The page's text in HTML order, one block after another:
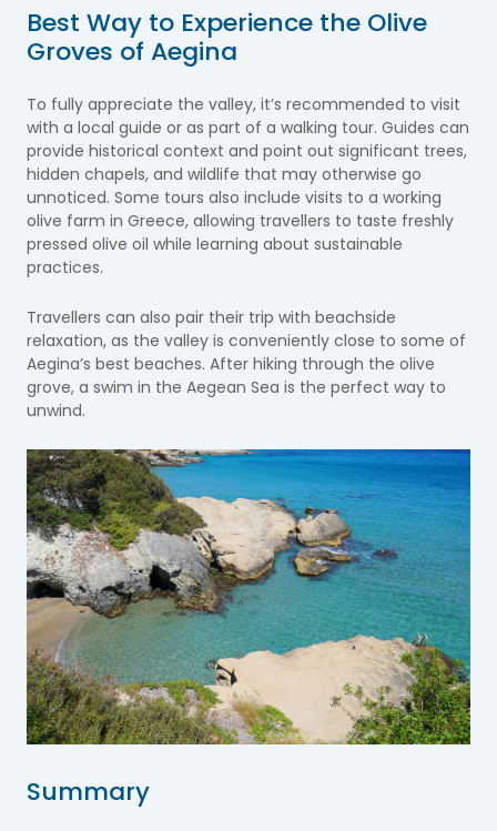
Best Way to Experience the Olive
Groves of Aegina
To fully appreciate the valley, it’s recommended to visit
with a local guide or as part of a walking tour. Guides can
provide historical context and point out significant trees,
hidden chapels, and wildlife that may otherwise go
unnoticed. Some tours also include visits to a working
olive farm in Greece, allowing travellers to taste freshly
pressed olive oil while learning about sustainable
practices.
Travellers can also pair their trip with beachside
relaxation, as the valley is conveniently close to some of
Aegina’s best beaches. After hiking through the olive
grove, a swim in the Aegean Sea is the perfect way to
unwind.
Summary